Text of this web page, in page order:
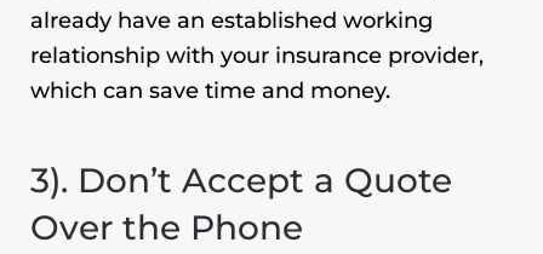
already have an established working
relationship with your insurance provider,
which can save time and money.
3). Don’t Accept a Quote
Over the Phone